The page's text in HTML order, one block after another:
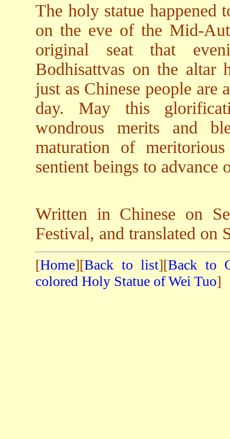
The holy statue happened
on the eve of the Mid-
original seat that
Bodhisattvas on the altar
just as Chinese people are
day. May this
wondrous merits and
maturation of
sentient beings to advance
Written in Chinese on
Festival, and translated on
[Home][Back to list][Back to
colored Holy Statue of Wei Tuo]